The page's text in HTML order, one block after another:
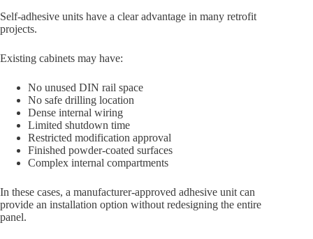
Self-adhesive units have a clear advantage in many retrofit
projects.
Existing cabinets may have:
No unused DIN rail space
No safe drilling location
Dense internal wiring
Limited shutdown time
Restricted modification approval
Finished powder-coated surfaces
Complex internal compartments
In these cases, a manufacturer-approved adhesive unit can
provide an installation option without redesigning the entire
panel.